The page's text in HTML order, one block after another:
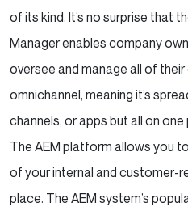
of its kind. It’s no surprise that
Manager enables company
oversee and manage all of
omnichannel, meaning it’s
channels, or apps but all on
The AEM platform allows you
of your internal and customer-
place. The AEM system’s